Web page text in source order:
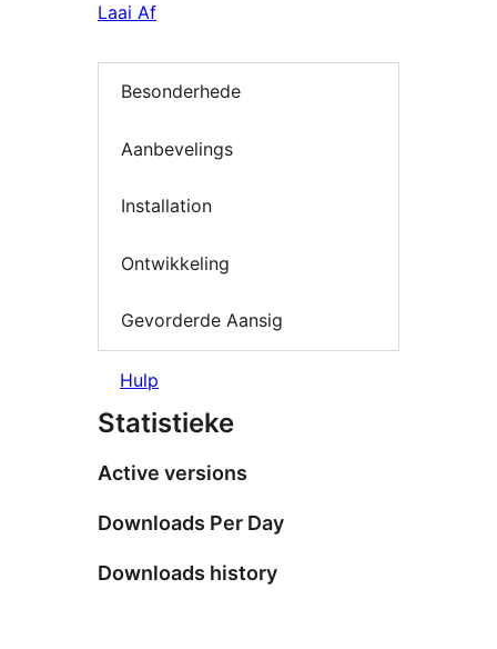
Laai Af
Besonderhede
Aanbevelings
Installation
Ontwikkeling
Gevorderde Aansig
Hulp
Statistieke
Active versions
Downloads Per Day
Downloads history